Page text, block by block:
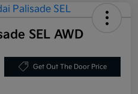
SEL AWD
Get Out The Door Price